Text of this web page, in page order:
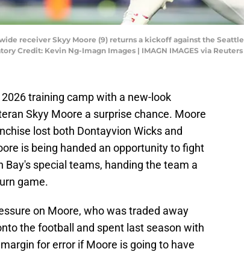
wide receiver Skyy Moore (9) returns a kickoff against the
Credit: Kevin Ng-Imagn Images | IMAGN IMAGES via
training camp with a new-look
Skyy Moore a surprise chance. Moore
lost both Dontayvion Wicks and
is being handed an opportunity to fight
special teams, handing the team a
game.
on Moore, who was traded away
the football and spent last season with
for error if Moore is going to have